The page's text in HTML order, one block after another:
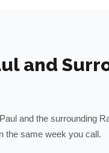
and
and the surrounding
the same week you call.